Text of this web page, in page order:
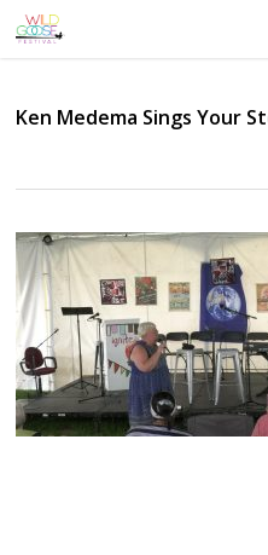
Skip
to
Ken Medema Sings Your